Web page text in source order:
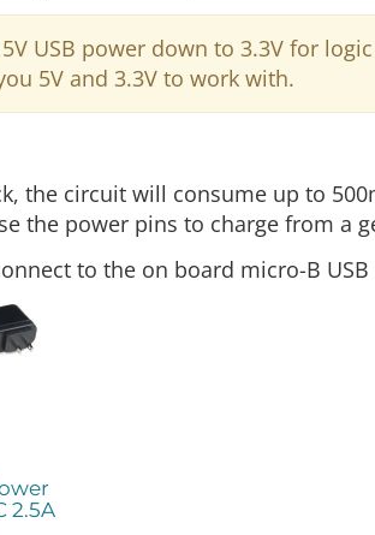
USB power down to 3.3V for
5V and 3.3V to work with.
the circuit will consume up to
the power pins to charge from a
to the on board micro-B
2.5A